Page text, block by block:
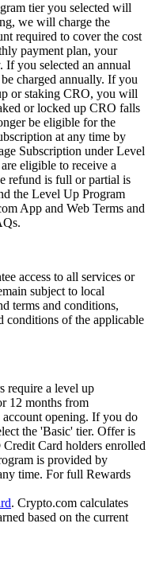
tier you selected will
we will charge the
required to cover the cost
payment plan, your
you selected an annual
charged annually. If you
or staking CRO, you will
or locked up CRO falls
be eligible for the
at any time by
Subscription under Level
eligible to receive a
refund is full or partial is
the Level Up Program
App and Web Terms and
access to all services or
subject to local
terms and conditions,
conditions of the applicable
require a level up
12 months from
opening. If you do
the 'Basic' tier. Offer is
Card holders enrolled
is provided by
time. For full Rewards
. Crypto.com calculates
based on the current